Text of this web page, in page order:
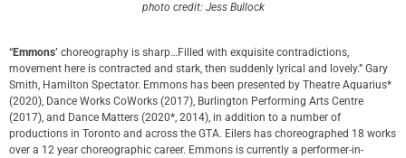
photo credit: Jess Bullock
“Emmons’ choreography is sharp…Filled with exquisite contradictions,
movement here is contracted and stark, then suddenly lyrical and lovely.” Gary
Smith, Hamilton Spectator. Emmons has been presented by Theatre Aquarius*
(2020), Dance Works CoWorks (2017), Burlington Performing Arts Centre
(2017), and Dance Matters (2020*, 2014), in addition to a number of
productions in Toronto and across the GTA. Eilers has choreographed 18 works
over a 12 year choreographic career. Emmons is currently a performer-in-